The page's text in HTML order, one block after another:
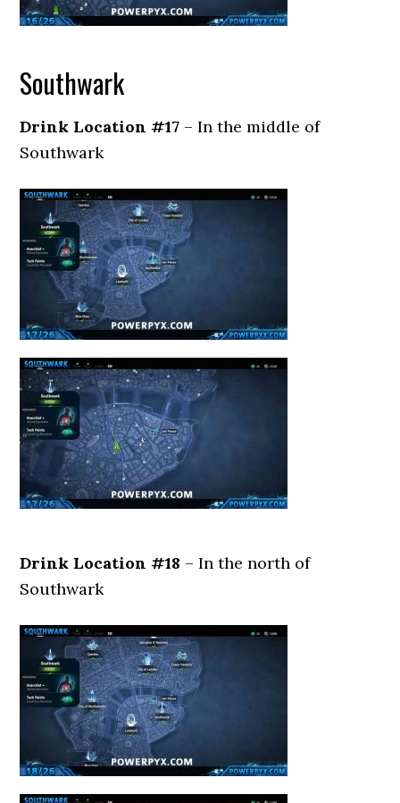
Southwark
Drink Location #17 – In the middle of
Southwark
Drink Location #18 – In the north of
Southwark